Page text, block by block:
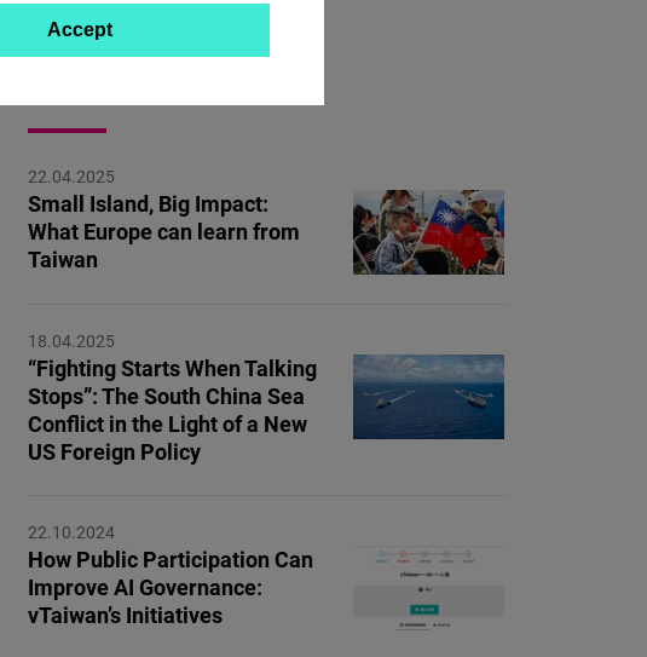
22.04.2025
Small Island, Big Impact:
What Europe can learn from
Taiwan
18.04.2025
“Fighting Starts When Talking
Stops”: The South China Sea
Conflict in the Light of a New
US Foreign Policy
22.10.2024
How Public Participation Can
Improve AI Governance:
vTaiwan’s Initiatives
Accept